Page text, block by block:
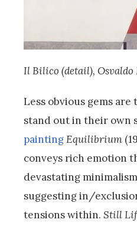
Il Bilico (detail),
Less obvious gems
stand out in their own
paintingEquilibrium
conveys rich emotion
devastating
suggesting in/
tensions within. Still